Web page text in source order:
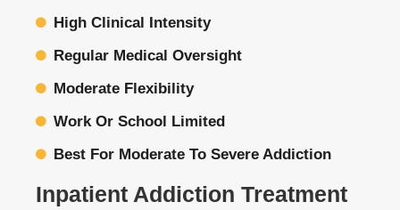
High Clinical Intensity
Regular Medical Oversight
Moderate Flexibility
Work Or School Limited
Best For Moderate To Severe Addiction
Inpatient Addiction Treatment